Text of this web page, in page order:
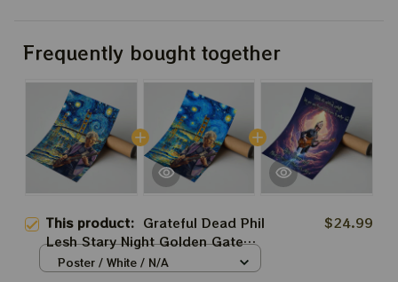
Frequently bought together
This product: Grateful Dead Phil
Lesh Stary Night Golden Gate
Park Prints | Phil Lesh Van Gogh
$24.99
Poster / White / N/A